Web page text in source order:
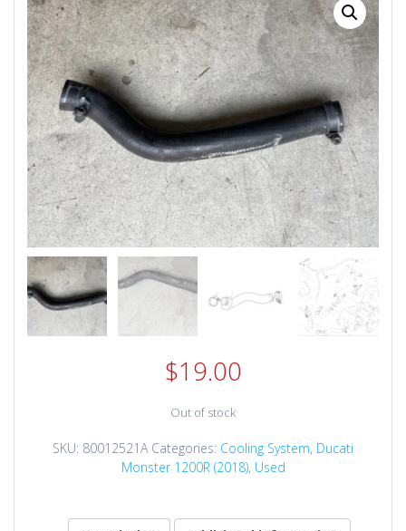
$19.00
Out of stock
SKU: 80012521A Categories: Cooling System, Ducati
Monster 1200R (2018), Used